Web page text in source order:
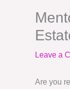
Leave a
Are you